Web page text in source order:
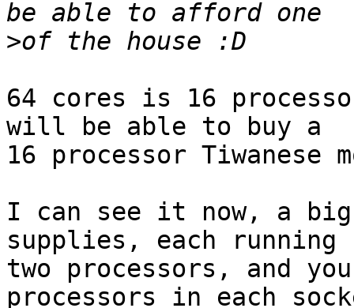
>
64 cores is 16
will be able to buy a
16 processor Tiwanese
I can see it now, a big
supplies, each running
two processors, and
processors in each